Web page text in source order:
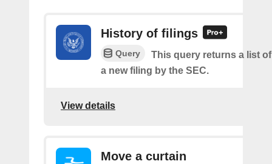
History of filings
Query
This query returns a list
a new filing by the SEC.
View details
Move a curtain